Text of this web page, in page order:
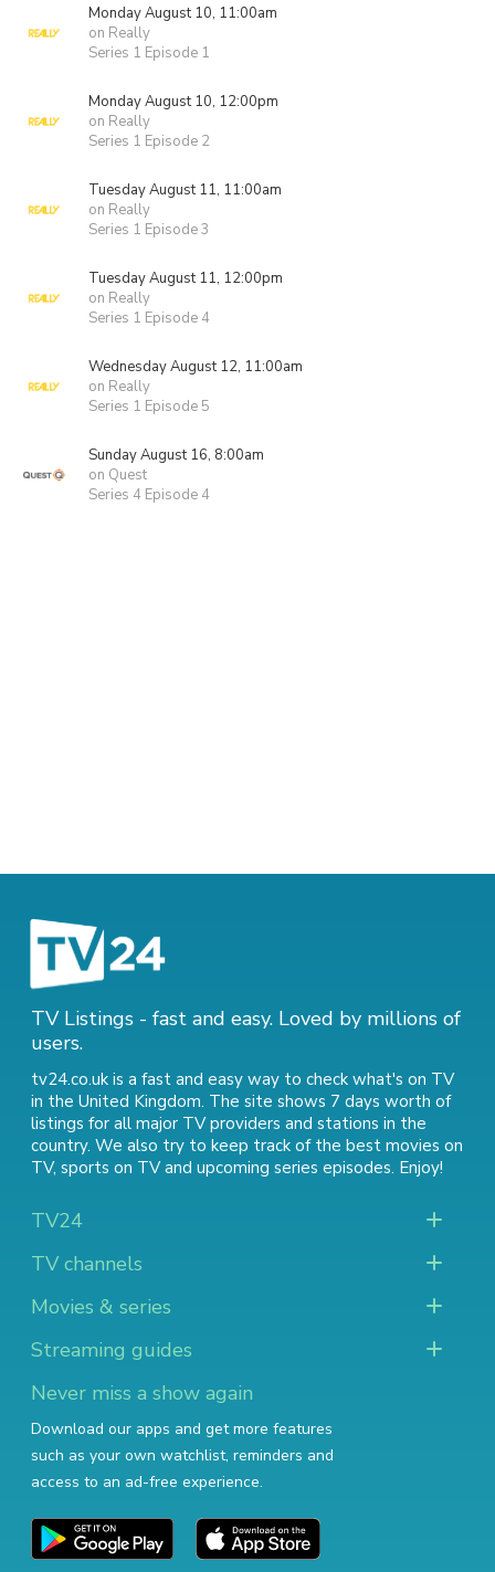
Monday August 10, 11:00am
on Really
Series 1 Episode 1
Monday August 10, 12:00pm
on Really
Series 1 Episode 2
Tuesday August 11, 11:00am
on Really
Series 1 Episode 3
Tuesday August 11, 12:00pm
on Really
Series 1 Episode 4
Wednesday August 12, 11:00am
on Really
Series 1 Episode 5
Sunday August 16, 8:00am
on Quest
Series 4 Episode 4
TV Listings - fast and easy. Loved by millions of
users.
tv24.co.uk is a fast and easy way to check what's on TV
in the United Kingdom. The site shows 7 days worth of
listings for all major TV providers and stations in the
country. We also try to keep track of the best movies on
TV, sports on TVand upcoming series episodes. Enjoy!
TV24
TV channels
Movies & series
Streaming guides
Never miss a show again
Download our apps and get more features
such as your own watchlist, reminders and
access to an ad-free experience.